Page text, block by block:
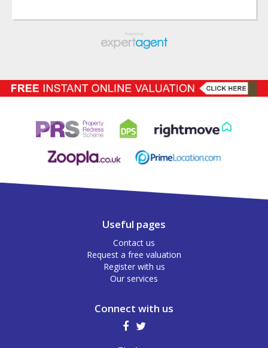
Useful pages
Contact us
Request a free valuation
Register with us
Our services
Connect with us